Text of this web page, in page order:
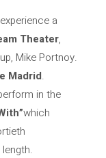
a
Theater,
Mike Portnoy.
Madrid.
in the
which